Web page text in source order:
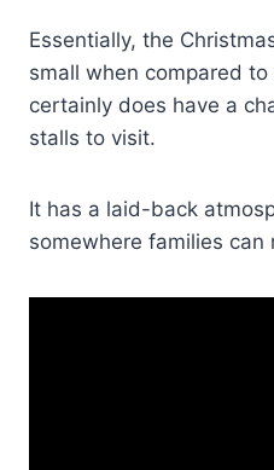
Essentially, the
small when compared
certainly does have a
stalls to visit.
It has a laid-back
somewhere families can